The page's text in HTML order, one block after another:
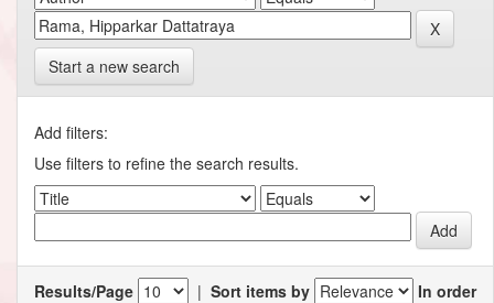
Start a new search
Add filters:
Use filters to refine the search results.
Results/Page | Sort items by
In order